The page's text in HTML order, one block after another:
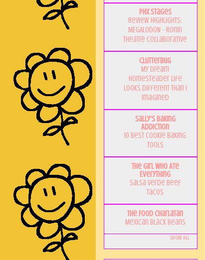
PHX Stages
Review Highlights:
MEGALODON - Ronin
Theatre Collaborative
Clutterbug
My Dream
Homesteader Life
Looks Different Than I
Imagined
Sally's Baking
Addiction
10 Best Cookie Baking
Tools
The Girl Who Ate
Everything
Salsa Verde Beef
Tacos
The Food Charlatan
Mexican Black Beans
Show All